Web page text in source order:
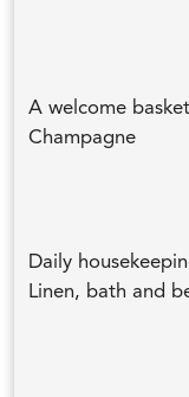
A welcome
Champagne
Daily
Linen, bath and